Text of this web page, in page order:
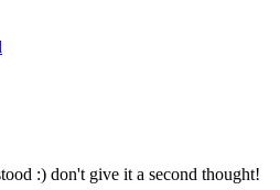
:) don't give it a second thought!